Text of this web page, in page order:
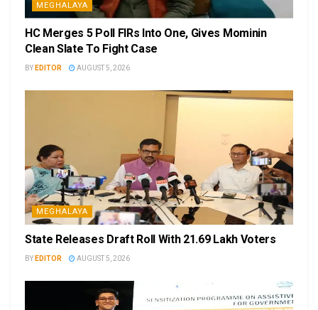
MEGHALAYA
HC Merges 5 Poll FIRs Into One, Gives Mominin
Clean Slate To Fight Case
BY EDITOR AUGUST 5, 2026
MEGHALAYA
State Releases Draft Roll With 21.69 Lakh Voters
BY EDITOR AUGUST 5, 2026